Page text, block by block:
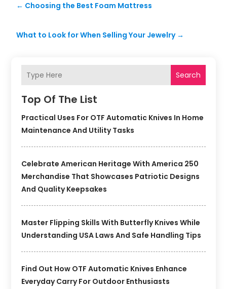
Search
Top Of The List
Practical Uses For OTF Automatic Knives In Home
Maintenance And Utility Tasks
Celebrate American Heritage With America 250
Merchandise That Showcases Patriotic Designs
And Quality Keepsakes
Master Flipping Skills With Butterfly Knives While
Understanding USA Laws And Safe Handling Tips
Find Out How OTF Automatic Knives Enhance
Everyday Carry For Outdoor Enthusiasts
← Choosing the Best Foam Mattress
What to Look for When Selling Your Jewelry→